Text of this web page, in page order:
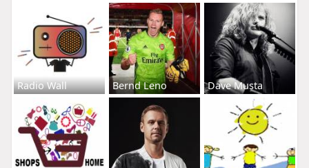
Radio Wall Bernd Leno Dave Musta